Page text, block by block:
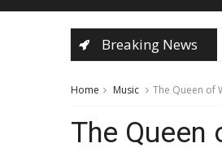
Breaking News
Home Music The Queen of
The Queen